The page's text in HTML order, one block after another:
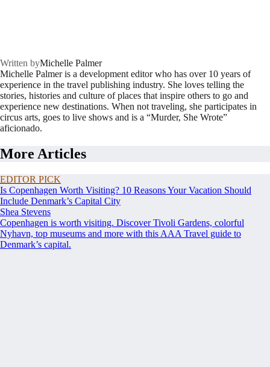
Written byMichelle Palmer
Michelle Palmer is a development editor who has over 10 years of
experience in the travel publishing industry. She loves telling the
stories, histories and culture of places that inspire others to go and
experience new destinations. When not traveling, she participates in
circus arts, goes to live shows and is a “Murder, She Wrote”
aficionado.
More Articles
EDITOR PICK
Is Copenhagen Worth Visiting? 10 Reasons Your Vacation Should
Include Denmark’s Capital City
Shea Stevens
Copenhagen is worth visiting. Discover Tivoli Gardens, colorful
Nyhavn, top museums and more with this AAA Travel guide to
Denmark’s capital.